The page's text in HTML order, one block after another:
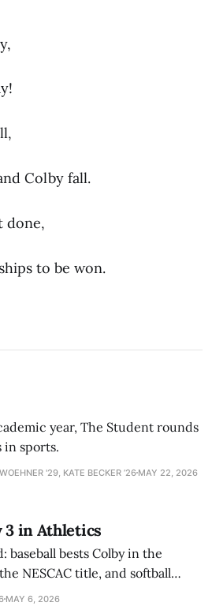
Colby fall.
done,
to be won.
year, The Student rounds
sports.
'29, KATE BECKER ’26 MAY 22, 2026
3 in Athletics
baseball bests Colby in the
NESCAC title, and softball
MAY 6, 2026